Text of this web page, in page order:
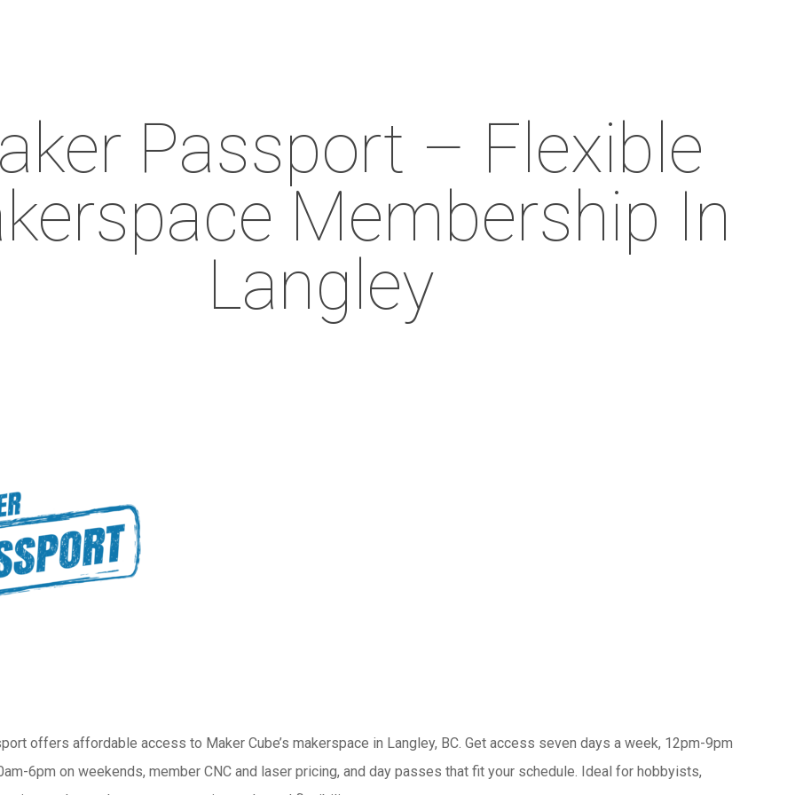
Passport – Flexible
Membership In
Langley
offers affordable access to Maker Cube’s makerspace in Langley, BC. Get access seven days a week, 12pm-9pm
6pm on weekends, member CNC and laser pricing, and day passes that fit your schedule. Ideal for hobbyists,